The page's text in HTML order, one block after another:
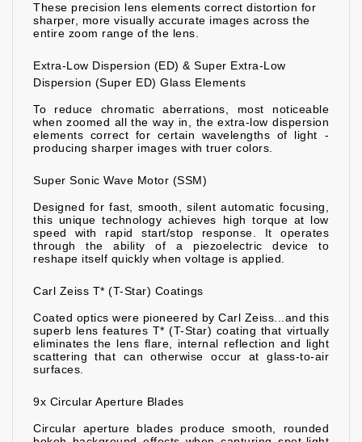
These precision lens elements correct distortion for
sharper, more visually accurate images across the
entire zoom range of the lens.
Extra-Low Dispersion (ED) & Super Extra-Low
Dispersion (Super ED) Glass Elements
To reduce chromatic aberrations, most noticeable
when zoomed all the way in, the extra-low dispersion
elements correct for certain wavelengths of light -
producing sharper images with truer colors.
Super Sonic Wave Motor (SSM)
Designed for fast, smooth, silent automatic focusing,
this unique technology achieves high torque at low
speed with rapid start/stop response. It operates
through the ability of a piezoelectric device to
reshape itself quickly when voltage is applied.
Carl Zeiss T* (T-Star) Coatings
Coated optics were pioneered by Carl Zeiss...and this
superb lens features T* (T-Star) coating that virtually
eliminates the lens flare, internal reflection and light
scattering that can otherwise occur at glass-to-air
surfaces.
9x Circular Aperture Blades
Circular aperture blades produce smooth, rounded